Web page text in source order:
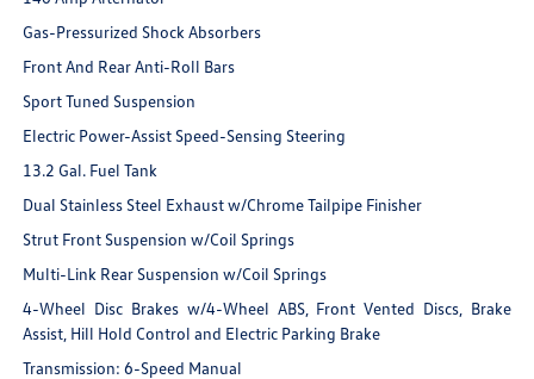
Gas-Pressurized Shock Absorbers
Front And Rear Anti-Roll Bars
Sport Tuned Suspension
Electric Power-Assist Speed-Sensing Steering
13.2 Gal. Fuel Tank
Dual Stainless Steel Exhaust w/Chrome Tailpipe Finisher
Strut Front Suspension w/Coil Springs
Multi-Link Rear Suspension w/Coil Springs
4-Wheel Disc Brakes w/4-Wheel ABS, Front Vented Discs, Brake
Assist, Hill Hold Control and Electric Parking Brake
Transmission: 6-Speed Manual